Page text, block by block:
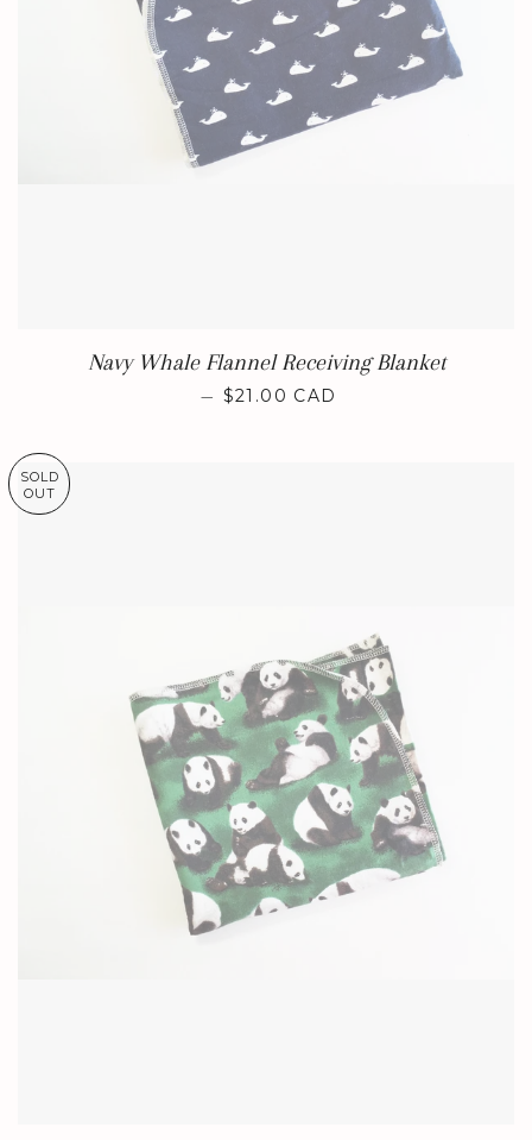
Navy Whale Flannel Receiving Blanket
— REGULAR PRICE
$21.00 CAD
SOLD
OUT